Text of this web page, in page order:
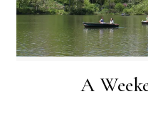
A W e e k